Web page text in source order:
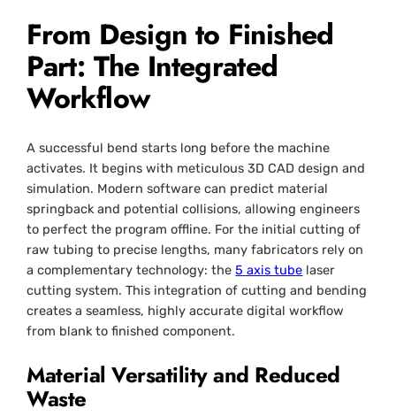
From Design to Finished
Part: The Integrated
Workflow
A successful bend starts long before the machine
activates. It begins with meticulous 3D CAD design and
simulation. Modern software can predict material
springback and potential collisions, allowing engineers
to perfect the program offline. For the initial cutting of
raw tubing to precise lengths, many fabricators rely on
a complementary technology: the5 axis tube laser
cutting system. This integration of cutting and bending
creates a seamless, highly accurate digital workflow
from blank to finished component.
Material Versatility and Reduced
Waste